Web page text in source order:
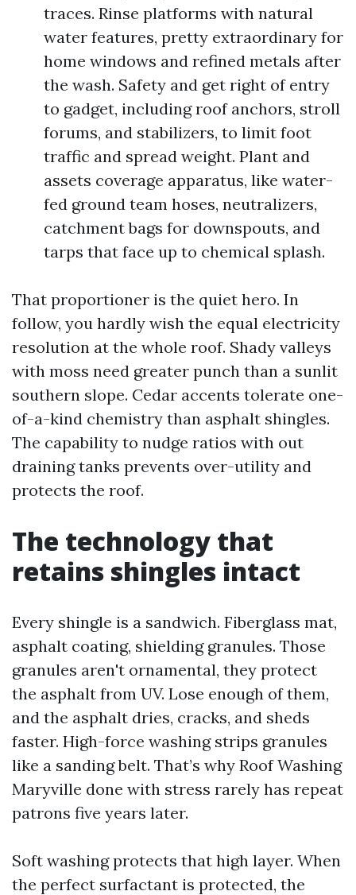
traces. Rinse platforms with natural
water features, pretty extraordinary for
home windows and refined metals after
the wash. Safety and get right of entry
to gadget, including roof anchors, stroll
forums, and stabilizers, to limit foot
traffic and spread weight. Plant and
assets coverage apparatus, like water-
fed ground team hoses, neutralizers,
catchment bags for downspouts, and
tarps that face up to chemical splash.
That proportioner is the quiet hero. In
follow, you hardly wish the equal electricity
resolution at the whole roof. Shady valleys
with moss need greater punch than a sunlit
southern slope. Cedar accents tolerate one-
of-a-kind chemistry than asphalt shingles.
The capability to nudge ratios with out
draining tanks prevents over-utility and
protects the roof.
The technology that
retains shingles intact
Every shingle is a sandwich. Fiberglass mat,
asphalt coating, shielding granules. Those
granules aren't ornamental, they protect
the asphalt from UV. Lose enough of them,
and the asphalt dries, cracks, and sheds
faster. High-force washing strips granules
like a sanding belt. That’s why Roof Washing
Maryville done with stress rarely has repeat
patrons five years later.
Soft washing protects that high layer. When
the perfect surfactant is protected, the